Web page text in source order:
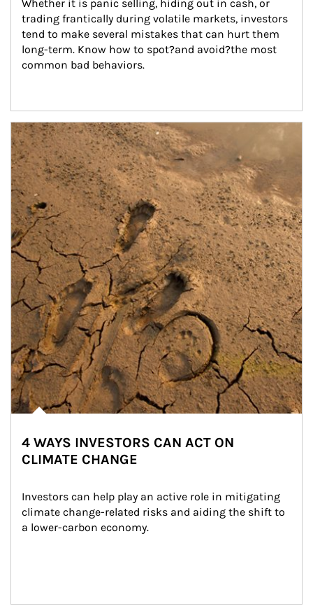
Whether it is panic selling, hiding out in cash, or
trading frantically during volatile markets, investors
tend to make several mistakes that can hurt them
long-term. Know how to spot?and avoid?the most
common bad behaviors.
Article Image
4 WAYS INVESTORS CAN ACT ON
CLIMATE CHANGE
Investors can help play an active role in mitigating
climate change-related risks and aiding the shift to
a lower-carbon economy.